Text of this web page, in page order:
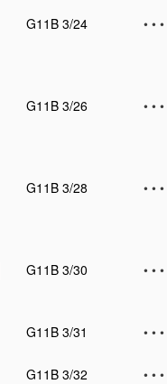
G11B 3/24
• • •
G11B 3/26
• • •
G11B 3/28
• • •
G11B 3/30
• • •
G11B 3/31
• • •
G11B 3/32
• • •